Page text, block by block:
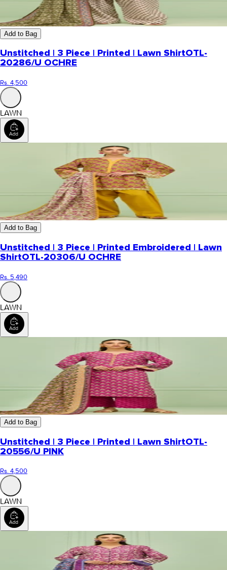
Add to Bag
Unstitched | 3 Piece | Printed | Lawn ShirtOTL-
20286/U OCHRE
Rs. 4,500
LAWN
Add to Bag
Unstitched | 3 Piece | Printed Embroidered | Lawn
ShirtOTL-20306/U OCHRE
Rs. 5,490
LAWN
Add to Bag
Unstitched | 3 Piece | Printed | Lawn ShirtOTL-
20556/U PINK
Rs. 4,500
LAWN